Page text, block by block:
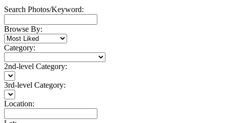
Search Photos/Keyword:
Browse By:
Category:
2nd-level Category:
3rd-level Category:
Location: